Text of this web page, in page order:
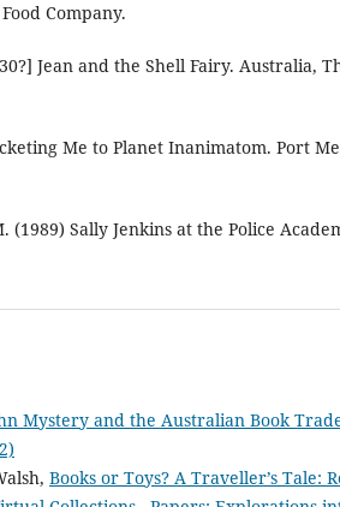
Company.
Jean and the Shell Fairy. Australia,
Me to Planet Inanimatom. Port
(1989) Sally Jenkins at the Police
Mystery and the Australian Book
Books or Toys? A Traveller’s